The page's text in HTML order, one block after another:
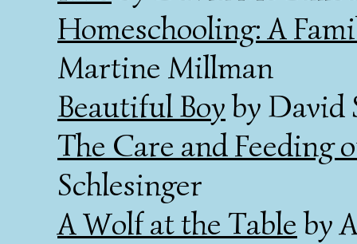
Homeschooling: A
Martine Millman
Beautiful Boyby David
The Care and Feeding
Schlesinger
A Wolf at the Tableby